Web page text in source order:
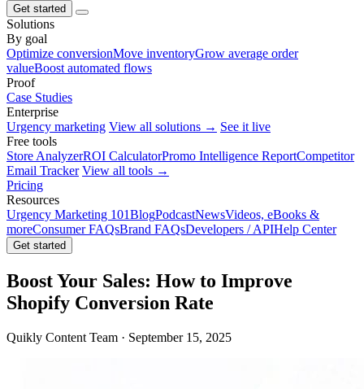
Get started
Solutions
By goal
Optimize conversionMove inventoryGrow average order
valueBoost automated flows
Proof
Case Studies
Enterprise
Urgency marketing View all solutions → See it live
Free tools
Store AnalyzerROI CalculatorPromo Intelligence ReportCompetitor
Email Tracker View all tools →
Pricing
Resources
Urgency Marketing 101BlogPodcastNewsVideos, eBooks &
moreConsumer FAQsBrand FAQsDevelopers / APIHelp Center
Get started
Boost Your Sales: How to Improve
Shopify Conversion Rate
Quikly Content Team · September 15, 2025